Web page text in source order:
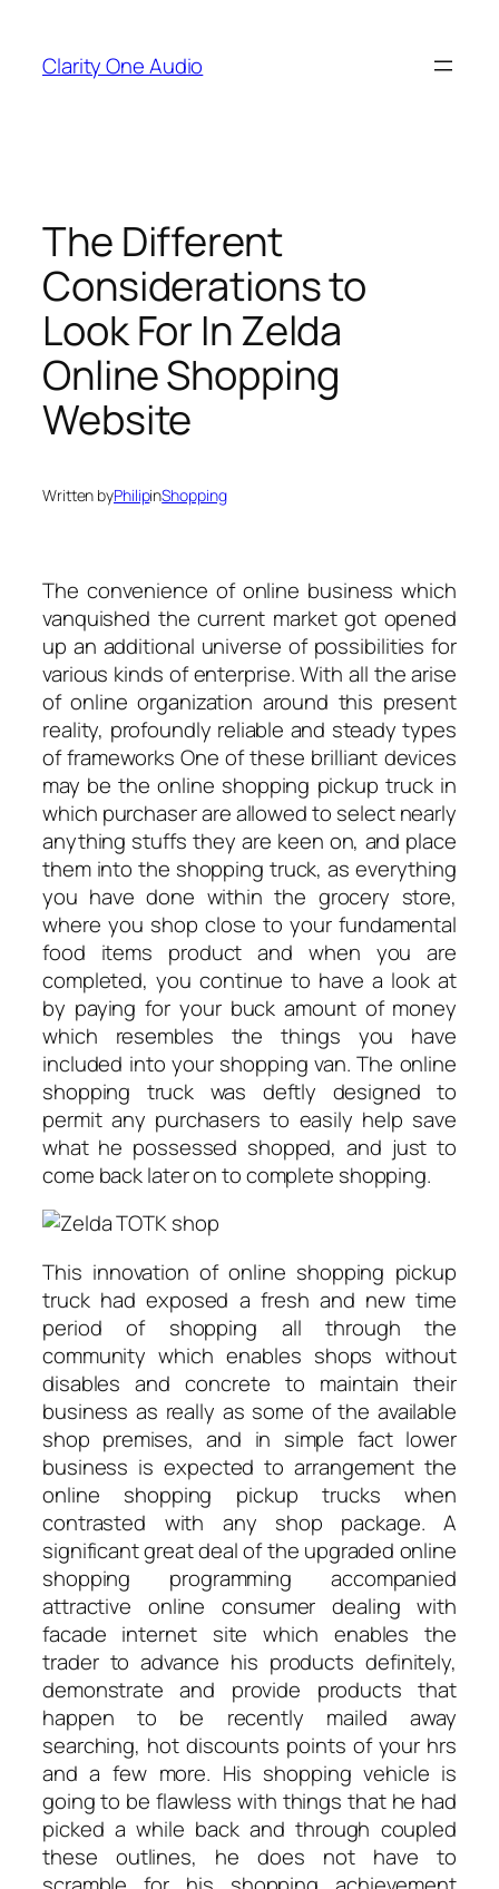
content
Clarity One Audio
The Different
Considerations to
Look For In Zelda
Online Shopping
Website
Written byPhilipinShopping
The convenience of online business which
vanquished the current market got opened
up an additional universe of possibilities for
various kinds of enterprise. With all the arise
of online organization around this present
reality, profoundly reliable and steady types
of frameworks One of these brilliant devices
may be the online shopping pickup truck in
which purchaser are allowed to select nearly
anything stuffs they are keen on, and place
them into the shopping truck, as everything
you have done within the grocery store,
where you shop close to your fundamental
food items product and when you are
completed, you continue to have a look at
by paying for your buck amount of money
which resembles the things you have
included into your shopping van. The online
shopping truck was deftly designed to
permit any purchasers to easily help save
what he possessed shopped, and just to
come back later on to complete shopping.
This innovation of online shopping pickup
truck had exposed a fresh and new time
period of shopping all through the
community which enables shops without
disables and concrete to maintain their
business as really as some of the available
shop premises, and in simple fact lower
business is expected to arrangement the
online shopping pickup trucks when
contrasted with any shop package. A
significant great deal of the upgraded online
shopping programming accompanied
attractive online consumer dealing with
facade internet site which enables the
trader to advance his products definitely,
demonstrate and provide products that
happen to be recently mailed away
searching, hot discounts points of your hrs
and a few more. His shopping vehicle is
going to be flawless with things that he had
picked a while back and through coupled
these outlines, he does not have to